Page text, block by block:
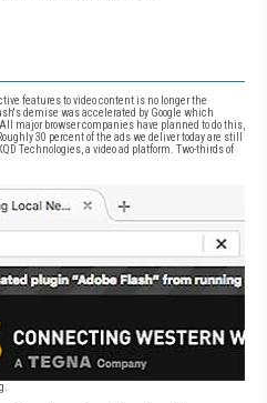
features to video content is no longer the
demise was accelerated by Google which
major browser companies have planned to do this,
30 percent of the ads we deliver today are still
Technologies, a video ad platform. Two-thirds of